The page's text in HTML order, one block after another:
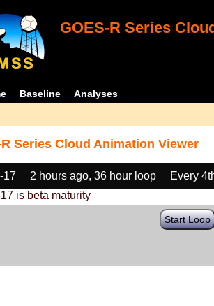
GOES-R Series
Baseline Analyses
R Series Cloud Animation Viewer
17 2 hours ago, 36 hour loop
Every
is beta maturity
Start Loop